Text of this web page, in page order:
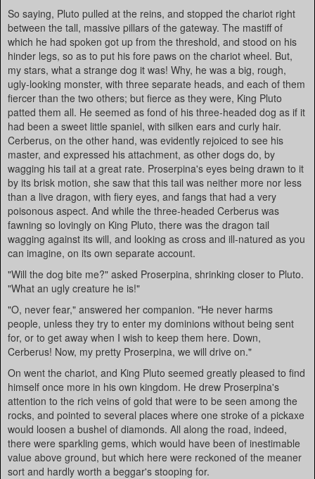
So saying, Pluto pulled at the reins, and stopped the chariot right
between the tall, massive pillars of the gateway. The mastiff of
which he had spoken got up from the threshold, and stood on his
hinder legs, so as to put his fore paws on the chariot wheel. But,
my stars, what a strange dog it was! Why, he was a big, rough,
ugly-looking monster, with three separate heads, and each of them
fiercer than the two others; but fierce as they were, King Pluto
patted them all. He seemed as fond of his three-headed dog as if it
had been a sweet little spaniel, with silken ears and curly hair.
Cerberus, on the other hand, was evidently rejoiced to see his
master, and expressed his attachment, as other dogs do, by
wagging his tail at a great rate. Proserpina's eyes being drawn to it
by its brisk motion, she saw that this tail was neither more nor less
than a live dragon, with fiery eyes, and fangs that had a very
poisonous aspect. And while the three-headed Cerberus was
fawning so lovingly on King Pluto, there was the dragon tail
wagging against its will, and looking as cross and ill-natured as you
can imagine, on its own separate account.
"Will the dog bite me?" asked Proserpina, shrinking closer to Pluto.
"What an ugly creature he is!"
"O, never fear," answered her companion. "He never harms
people, unless they try to enter my dominions without being sent
for, or to get away when I wish to keep them here. Down,
Cerberus! Now, my pretty Proserpina, we will drive on."
On went the chariot, and King Pluto seemed greatly pleased to find
himself once more in his own kingdom. He drew Proserpina's
attention to the rich veins of gold that were to be seen among the
rocks, and pointed to several places where one stroke of a pickaxe
would loosen a bushel of diamonds. All along the road, indeed,
there were sparkling gems, which would have been of inestimable
value above ground, but which here were reckoned of the meaner
sort and hardly worth a beggar's stooping for.